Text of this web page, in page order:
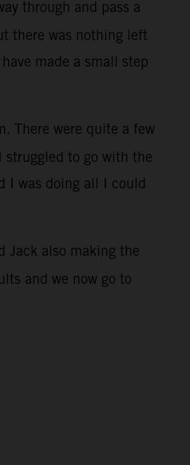
through and pass a
there was nothing left
made a small step
There were quite a few
struggled to go with the
I was doing all I could
Jack also making the
and we now go to